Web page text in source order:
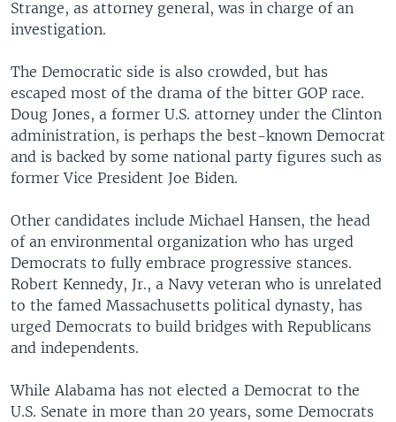
Strange, as attorney general, was in charge of an
investigation.
The Democratic side is also crowded, but has
escaped most of the drama of the bitter GOP race.
Doug Jones, a former U.S. attorney under the Clinton
administration, is perhaps the best-known Democrat
and is backed by some national party figures such as
former Vice President Joe Biden.
Other candidates include Michael Hansen, the head
of an environmental organization who has urged
Democrats to fully embrace progressive stances.
Robert Kennedy, Jr., a Navy veteran who is unrelated
to the famed Massachusetts political dynasty, has
urged Democrats to build bridges with Republicans
and independents.
While Alabama has not elected a Democrat to the
U.S. Senate in more than 20 years, some Democrats